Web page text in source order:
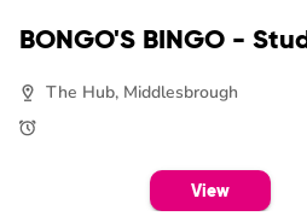
BONGO'S BINGO -
The Hub, Middlesbrough
View